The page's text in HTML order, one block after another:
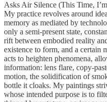
Asks Air Silence (This Time,
My practice revolves around
memory as mediated by
only a semi-present state,
rift between embodied reality
existence to form, and a certain
acts to heighten phenomena,
information: lens flare, copy-
motion, the solidification of
bottle it cloaks. My paintings
whose intended purpose is to